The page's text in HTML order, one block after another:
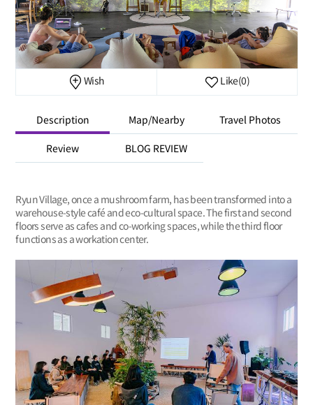
Wish Like(0)
Description Map/Nearby Travel Photos
Review BLOG REVIEW
Ryun Village, once a mushroom farm, has been transformed into a
warehouse-style café and eco-cultural space. The first and second
floors serve as cafes and co-working spaces, while the third floor
functions as a workation center.